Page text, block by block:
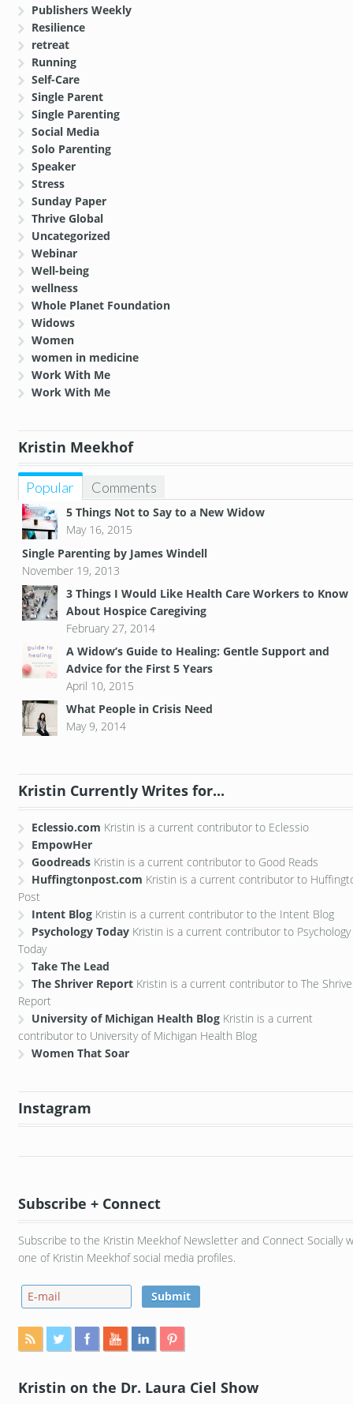
Publishers Weekly
Resilience
retreat
Running
Self-Care
Single Parent
Single Parenting
Social Media
Solo Parenting
Speaker
Stress
Sunday Paper
Thrive Global
Uncategorized
Webinar
Well-being
wellness
Whole Planet Foundation
Widows
Women
women in medicine
Work With Me
Work With Me
Kristin Meekhof
Popular Comments
5 Things Not to Say to a New Widow
May 16, 2015
Single Parenting by James Windell
November 19, 2013
3 Things I Would Like Health Care Workers to Know
About Hospice Caregiving
February 27, 2014
A Widow’s Guide to Healing: Gentle Support and
Advice for the First 5 Years
April 10, 2015
What People in Crisis Need
May 9, 2014
Kristin Currently Writes for...
Eclessio.com Kristin is a current contributor to Eclessio
EmpowHer
Goodreads Kristin is a current contributor to Good Reads
Huffingtonpost.com Kristin is a current contributor to
Post
Intent Blog Kristin is a current contributor to the Intent Blog
Psychology Today Kristin is a current contributor to Psychology
Today
Take The Lead
The Shriver Report Kristin is a current contributor to The
Report
University of Michigan Health Blog Kristin is a current
contributor to University of Michigan Health Blog
Women That Soar
Instagram
Subscribe + Connect
Subscribe to the Kristin Meekhof Newsletter and Connect Socially
one of Kristin Meekhof social media profiles.
Kristin on the Dr. Laura Ciel Show